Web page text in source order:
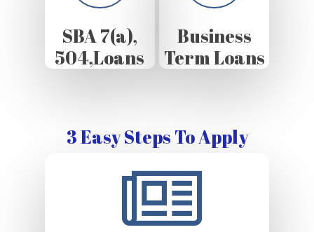
SBA 7(a),
504,Loans
Business
Term Loans
3 Easy Steps To Apply